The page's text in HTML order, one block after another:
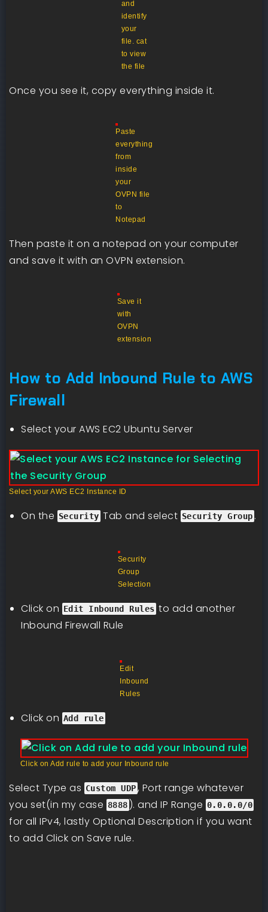
and
identify
your
file. cat
to view
the file
Once you see it, copy everything inside it.
Paste
everything
from
inside
your
OVPN file
to
Notepad
Then paste it on a notepad on your computer
and save it with an OVPN extension.
Save it
with
OVPN
extension
How to Add Inbound Rule to AWS
Firewall
Select your AWS EC2 Ubuntu Server
Select your AWS EC2 Instance ID
On the Security Tab and select Security Group.
Security
Group
Selection
Click on Edit Inbound Rulesto add another
Inbound Firewall Rule
Edit
Inbound
Rules
Click on Add rule
Click on Add rule to add your Inbound rule
Select Type as Custom UDP, Port range whatever
you set(in my case 8888). and IP Range 0.0.0.0/0
for all IPv4, lastly Optional Description if you want
to add Click on Save rule.